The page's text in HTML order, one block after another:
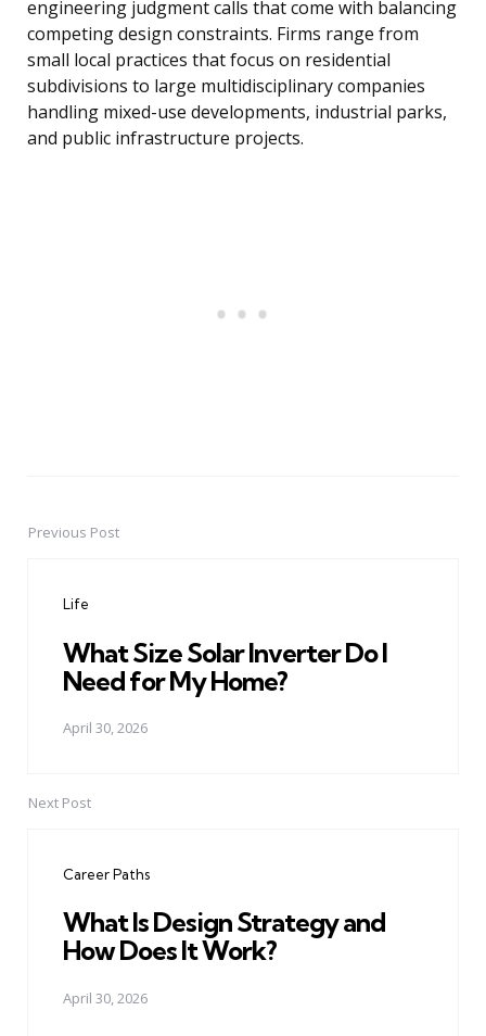
engineering judgment calls that come with balancing
competing design constraints. Firms range from
small local practices that focus on residential
subdivisions to large multidisciplinary companies
handling mixed-use developments, industrial parks,
and public infrastructure projects.
PostPrevious Post
Life
What Size Solar Inverter Do I
Need for My Home?
April 30, 2026
Next Post
Career Paths
What Is Design Strategy and
How Does It Work?
April 30, 2026